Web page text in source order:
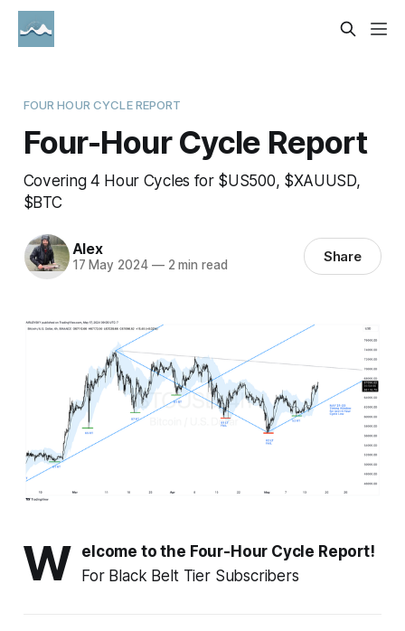
FOUR HOUR CYCLE REPORT
Four-Hour Cycle Report
Covering 4 Hour Cycles for $US500, $XAUUSD,
$BTC
Alex
17 May 2024 —2 min read Share
W elcome to the Four-Hour Cycle Report!
For Black Belt Tier Subscribers